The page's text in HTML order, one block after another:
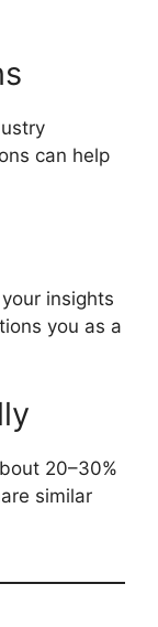
can help
insights
you as a
20–30%
similar